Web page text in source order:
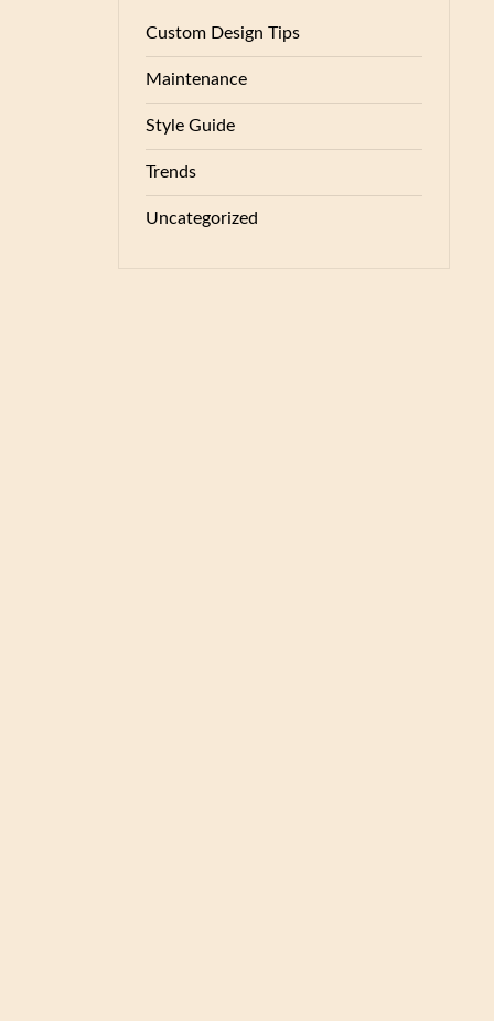
Custom Design Tips
Maintenance
Style Guide
Trends
Uncategorized